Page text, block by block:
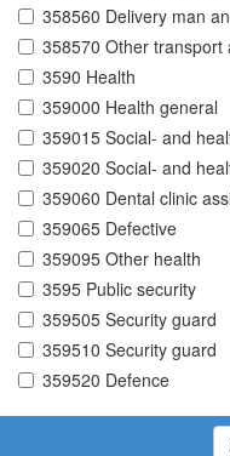
358560 Delivery man
358570 Other transport
3590 Health
359000 Health general
359015 Social- and
359020 Social- and
359060 Dental clinic
359065 Defective
359095 Other health
3595 Public security
359505 Security guard
359510 Security guard
359520 Defence